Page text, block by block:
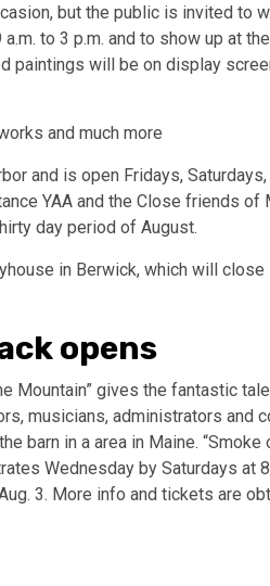
but the public is invited to
to 3 p.m. and to show up at
paintings will be on display
and much more
and is open Fridays,
YAA and the Close friends of
day period of August.
opens
Mountain” gives the fantastic
musicians, administrators and
barn in a area in Maine. “Smoke
Wednesday by Saturdays at
3. More info and tickets are